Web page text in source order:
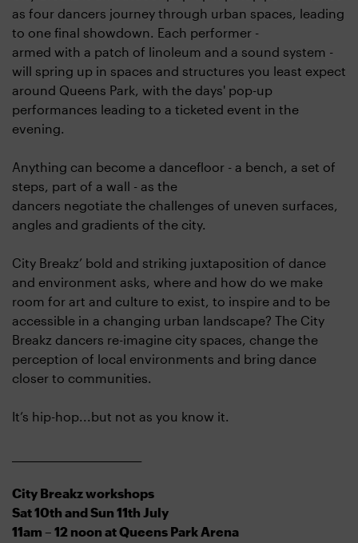
as four dancers journey through urban spaces, leading
to one final showdown. Each performer -
armed with a patch of linoleum and a sound system -
will spring up in spaces and structures you least expect
around Queens Park, with the days' pop-up
performances leading to a ticketed event in the
evening.
Anything can become a dancefloor - a bench, a set of
steps, part of a wall - as the
dancers negotiate the challenges of uneven surfaces,
angles and gradients of the city.
City Breakz’ bold and striking juxtaposition of dance
and environment asks, where and how do we make
room for art and culture to exist, to inspire and to be
accessible in a changing urban landscape? The City
Breakz dancers re-imagine city spaces, change the
perception of local environments and bring dance
closer to communities.
It’s hip-hop...but not as you know it.
City Breakz workshops
Sat 10th and Sun 11th July
11am – 12 noon at Queens Park Arena